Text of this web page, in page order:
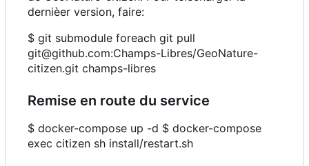
dernièer version, faire:
$ git submodule foreach git pull
git@github.com:Champs-Libres/GeoNature-
citizen.git champs-libres
Remise en route du service
$ docker-compose up -d $ docker-compose
exec citizen sh install/restart.sh